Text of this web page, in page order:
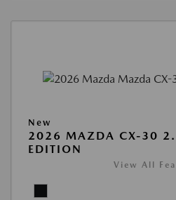
New
2026 MAZDA CX-30
EDITION
View All